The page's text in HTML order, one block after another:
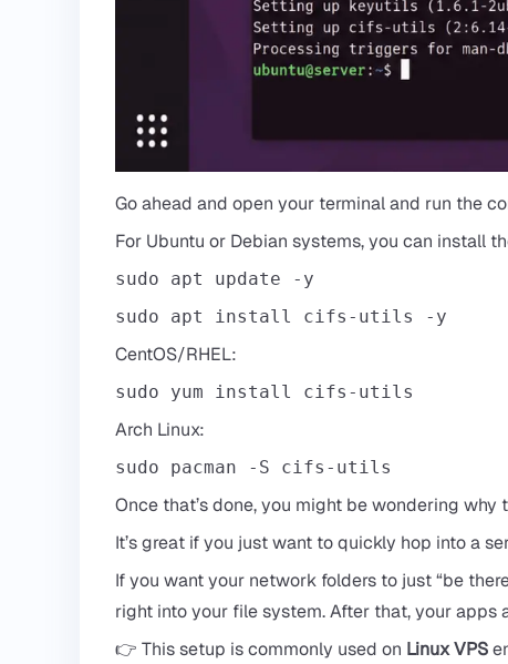
Go ahead and open your terminal and run the
For Ubuntu or Debian systems, you can install
sudo apt update -y
sudo apt install cifs-utils -y
CentOS/RHEL:
sudo yum install cifs-utils
Arch Linux:
sudo pacman -S cifs-utils
Once that’s done, you might be wondering
It’s great if you just want to quickly hop into a
If you want your network folders to just “be
right into your file system. After that, your apps
👉 This setup is commonly used on Linux VPS